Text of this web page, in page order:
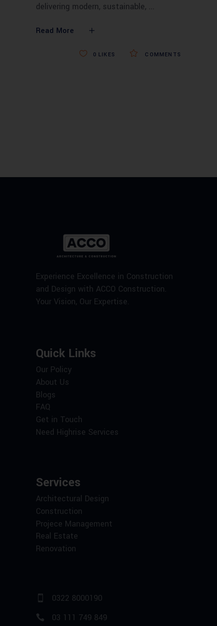
delivering modern, sustainable,
Read More
COMMENTS
0 LIKES
Experience Excellence in Construction
and Design with ACCO Construction.
Your Vision, Our Expertise.
Quick Links
Our Policy
About Us
Blogs
FAQ
Get in Touch
Need Highrise Services
Services
Architectural Design
Construction
Projece Management
Real Estate
Renovation
0322 8000190
03 111 749 849